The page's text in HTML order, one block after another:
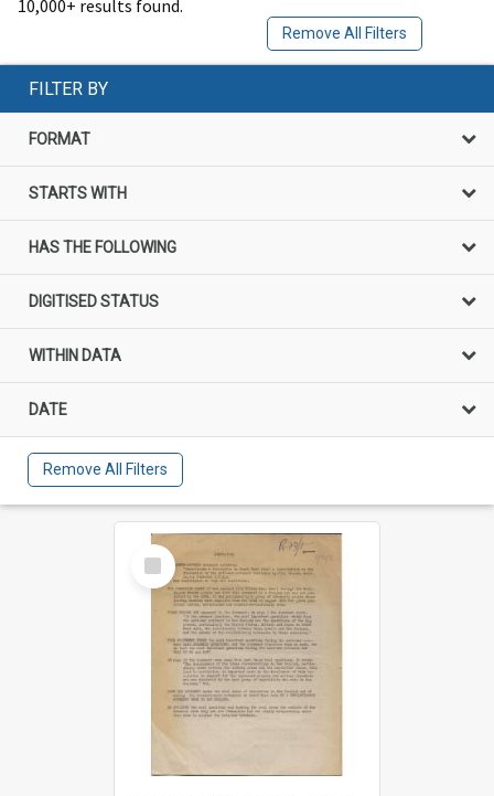
10,000+ results found.
Remove All Filters
FILTER BY
FORMAT
STARTS WITH
HAS THE FOLLOWING
DIGITISED STATUS
WITHIN DATA
DATE
Remove All Filters
Select
Item